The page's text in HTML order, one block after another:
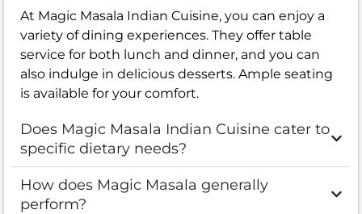
At Magic Masala Indian Cuisine, you can enjoy a
variety of dining experiences. They offer table
service for both lunch and dinner, and you can
also indulge in delicious desserts. Ample seating
is available for your comfort.
Does Magic Masala Indian Cuisine cater to
specific dietary needs?
How does Magic Masala generally
perform?